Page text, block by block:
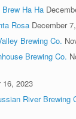
Ha Ha
Rosa December
Brewing Co.
Brewing Co.
16, 2023
River Brewing